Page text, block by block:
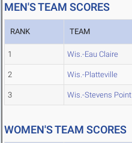
MEN'S TEAM SCORES
RANK TEAM
1 Wis.-Eau Claire
2 Wis.-Platteville
3 Wis.-Stevens Point
WOMEN'S TEAM SCORES